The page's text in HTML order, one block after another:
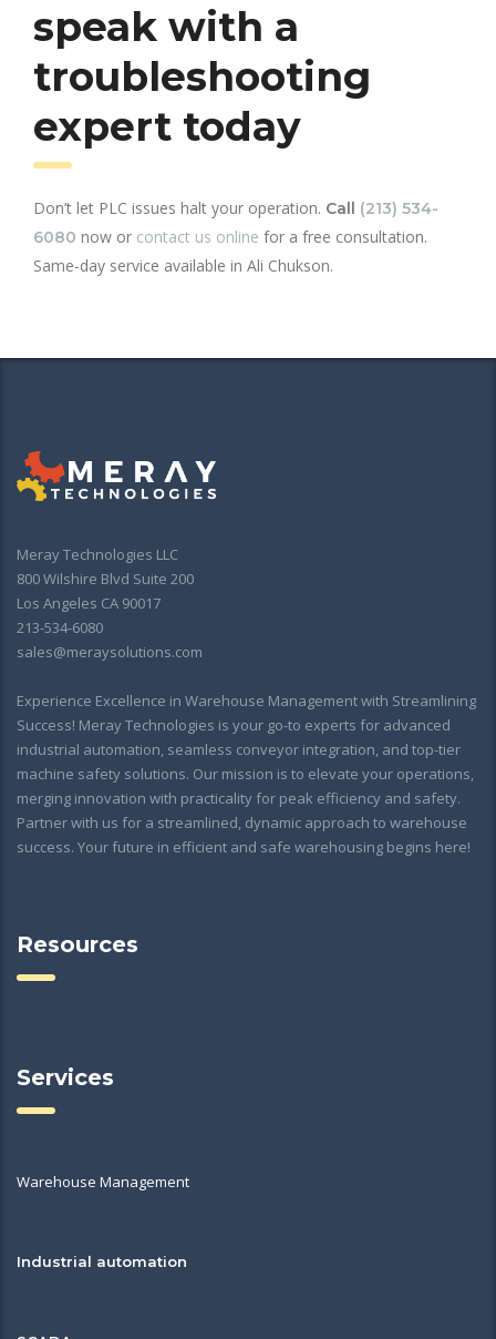
speak with a
troubleshooting
expert today
Don’t let PLC issues halt your operation. Call (213) 534-
6080 now or contact us online for a free consultation.
Same-day service available in Ali Chukson.
Meray Technologies LLC
800 Wilshire Blvd Suite 200
Los Angeles CA 90017
213-534-6080
sales@meraysolutions.com
Experience Excellence in Warehouse Management with Streamlining
Success! Meray Technologies is your go-to experts for advanced
industrial automation, seamless conveyor integration, and top-tier
machine safety solutions. Our mission is to elevate your operations,
merging innovation with practicality for peak efficiency and safety.
Partner with us for a streamlined, dynamic approach to warehouse
success. Your future in efficient and safe warehousing begins here!
Resources
Services
Warehouse Management
Industrial automation